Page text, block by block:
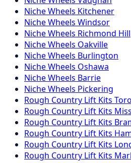
NicheWheels Kitchener
NicheWheels Windsor
NicheWheels Richmond Hill
NicheWheels Oakville
NicheWheels Burlington
NicheWheels Oshawa
NicheWheels Barrie
NicheWheels Pickering
Rough Country Lift Kits
Rough Country Lift Kits
Rough Country Lift Kits
Rough Country Lift Kits
Rough Country Lift Kits
Rough Country Lift Kits